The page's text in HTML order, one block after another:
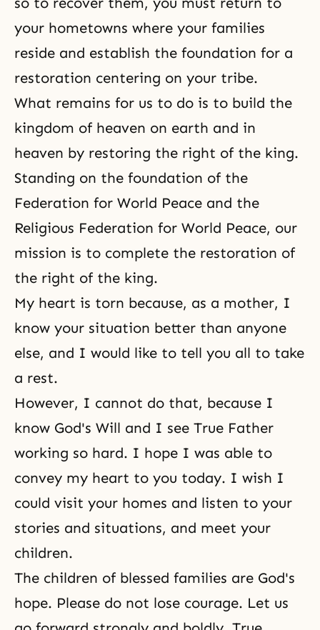
your hometowns where your families
reside and establish the foundation for a
restoration centering on your tribe.
What remains for us to do is to build the
kingdom of heaven on earth and in
heaven by restoring the right of the king.
Standing on the foundation of the
Federation for World Peace and the
Religious Federation for World Peace, our
mission is to complete the restoration of
the right of the king.
My heart is torn because, as a mother, I
know your situation better than anyone
else, and I would like to tell you all to take
a rest.
However, I cannot do that, because I
know God's Will and I see True Father
working so hard. I hope I was able to
convey my heart to you today. I wish I
could visit your homes and listen to your
stories and situations, and meet your
children.
The children of blessed families are God's
hope. Please do not lose courage. Let us